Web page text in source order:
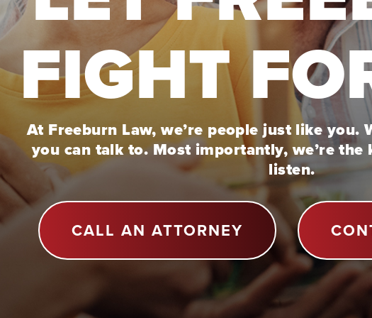
FIGHT
At Freeburn Law, we’re people just like you.
you can talk to. Most importantly, we’re
listen.
CALL AN ATTORNEY